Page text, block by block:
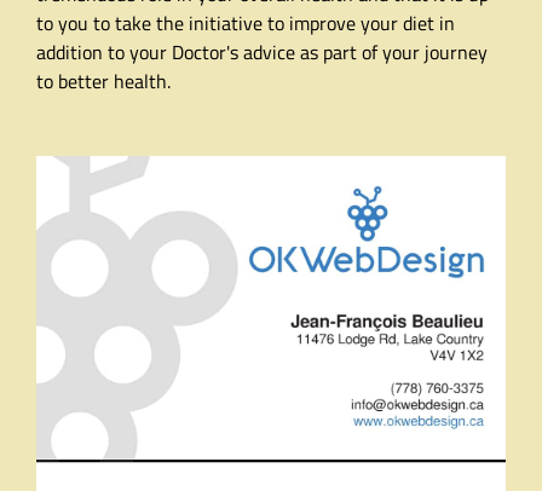
to you to take the initiative to improve your diet in
addition to your Doctor's advice as part of your journey
to better health.